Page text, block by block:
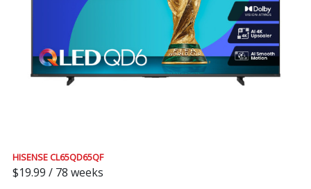
HISENSE CL65QD65QF
$19.99 / 78 weeks